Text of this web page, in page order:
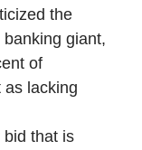
the
giant,
of
as lacking
bid that is